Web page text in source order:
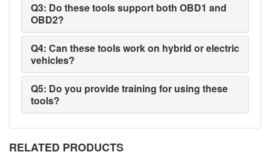
Q3: Do these tools support both OBD1 and
OBD2?
Q4: Can these tools work on hybrid or electric
vehicles?
Q5: Do you provide training for using these
tools?
RELATED PRODUCTS